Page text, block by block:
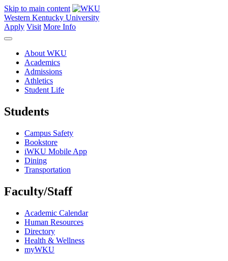
Skip to main content
Western Kentucky University
Apply Visit More Info
About WKU
Academics
Admissions
Athletics
Student Life
Students
Campus Safety
Bookstore
iWKU Mobile App
Dining
Transportation
Faculty/Staff
Academic Calendar
Human Resources
Directory
Health & Wellness
myWKU